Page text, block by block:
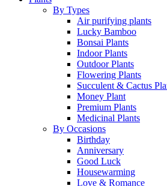
By Types
Air purifying plants
Lucky Bamboo
Bonsai Plants
Indoor Plants
Outdoor Plants
Flowering Plants
Succulent & Cactus
Money Plant
Premium Plants
Medicinal Plants
By Occasions
Birthday
Anniversary
Good Luck
Housewarming
Love & Romance